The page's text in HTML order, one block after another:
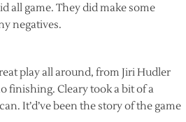
all game. They did make some
negatives.
play all around, from Jiri Hudler
finishing. Cleary took a bit of a
It’d’ve been the story of the game